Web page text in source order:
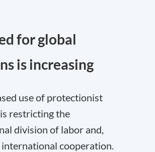
for global
is increasing
use of protectionist
restricting the
division of labor and,
cooperation.